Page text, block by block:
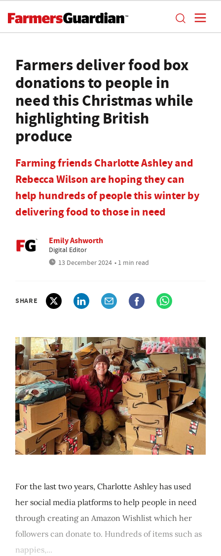
Farmers deliver food box
donations to people in
need this Christmas while
highlighting British
produce
Farming friends Charlotte Ashley and
Rebecca Wilson are hoping they can
help hundreds of people this winter by
delivering food to those in need
Emily Ashworth
Digital Editor
13 December 2024 • 1 min read
SHARE
For the last two years, Charlotte Ashley has used
her social media platforms to help people in need
through creating an Amazon Wishlist which her
followers can donate to. Hundreds of items such as
nappies,...